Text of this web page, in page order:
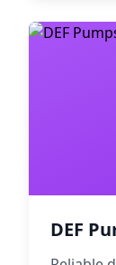
DEF